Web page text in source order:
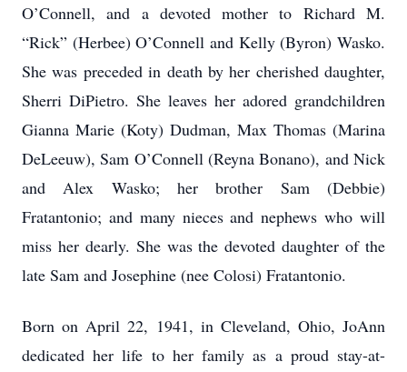
O’Connell, and a devoted mother to Richard M.
“Rick” (Herbee) O’Connell and Kelly (Byron) Wasko.
She was preceded in death by her cherished daughter,
Sherri DiPietro. She leaves her adored grandchildren
Gianna Marie (Koty) Dudman, Max Thomas (Marina
DeLeeuw), Sam O’Connell (Reyna Bonano), and Nick
and Alex Wasko; her brother Sam (Debbie)
Fratantonio; and many nieces and nephews who will
miss her dearly. She was the devoted daughter of the
late Sam and Josephine (nee Colosi) Fratantonio.
Born on April 22, 1941, in Cleveland, Ohio, JoAnn
dedicated her life to her family as a proud stay-at-